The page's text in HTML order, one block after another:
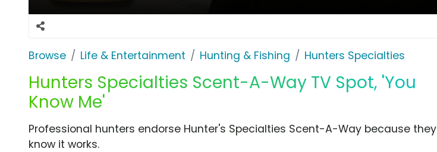
Browse Life & Entertainment Hunting & Fishing Hunters Specialties
Hunters Specialties Scent-A-Way TV Spot, 'You
Know Me'
Professional hunters endorse Hunter's Specialties Scent-A-Way because they
know it works.